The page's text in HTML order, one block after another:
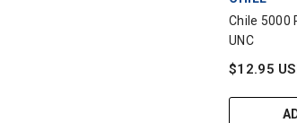
Chile 5000
UNC
$12.95